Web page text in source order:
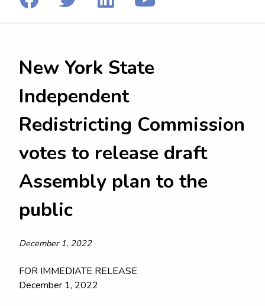
New York State
Independent
Redistricting Commission
votes to release draft
Assembly plan to the
public
December 1, 2022
FOR IMMEDIATE RELEASE
December 1, 2022